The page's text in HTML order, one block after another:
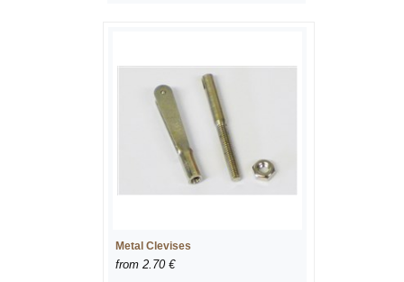
Metal Clevises
from 2.70 €